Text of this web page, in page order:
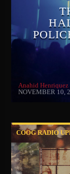
Anahid Henriquez
NOVEMBER 10,
COOG RADIO